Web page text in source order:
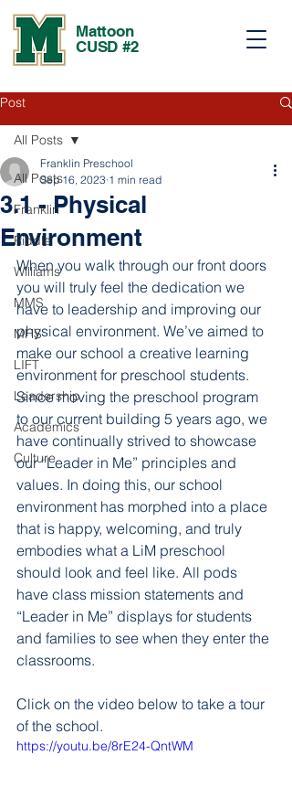
Mattoon
CUSD #2
Post
All Posts
Franklin
Riddle
Williams
MMS
MHS
LIFT
Leadership
Academics
Culture
All Posts
3.1 - Physical
Environment
Franklin Preschool
Sep 16, 2023 1 min read
When you walk through our front doors
you will truly feel the dedication we
have to leadership and improving our
physical environment. We’ve aimed to
make our school a creative learning
environment for preschool students.
Since moving the preschool program
to our current building 5 years ago, we
have continually strived to showcase
our “Leader in Me” principles and
values. In doing this, our school
environment has morphed into a place
that is happy, welcoming, and truly
embodies what a LiM preschool
should look and feel like. All pods
have class mission statements and
“Leader in Me” displays for students
and families to see when they enter the
classrooms.
Click on the video below to take a tour
of the school.
https://youtu.be/8rE24-QntWM